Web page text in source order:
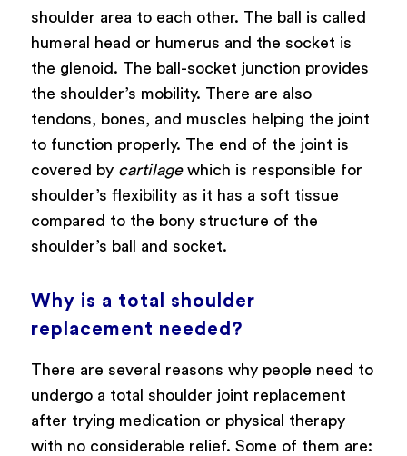
shoulder area to each other. The ball is called
humeral head or humerus and the socket is
the glenoid. The ball-socket junction provides
the shoulder’s mobility. There are also
tendons, bones, and muscles helping the joint
to function properly. The end of the joint is
covered by cartilagewhich is responsible for
shoulder’s flexibility as it has a soft tissue
compared to the bony structure of the
shoulder’s ball and socket.
Why is a total shoulder
replacement needed?
There are several reasons why people need to
undergo a total shoulder joint replacement
after trying medication or physical therapy
with no considerable relief. Some of them are: